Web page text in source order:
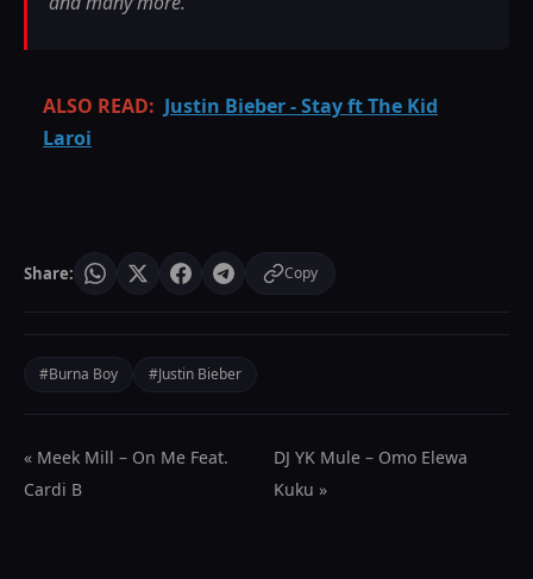
ALSO READ: Justin Bieber - Stay ft The Kid
Laroi
Share: Copy
#Burna Boy #Justin Bieber
« Meek Mill – On Me Feat.
Cardi B
DJ YK Mule – Omo Elewa
Kuku »